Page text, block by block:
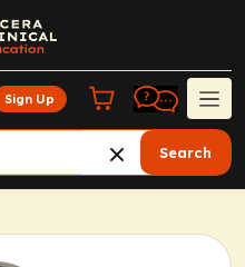
Sign Up
Search